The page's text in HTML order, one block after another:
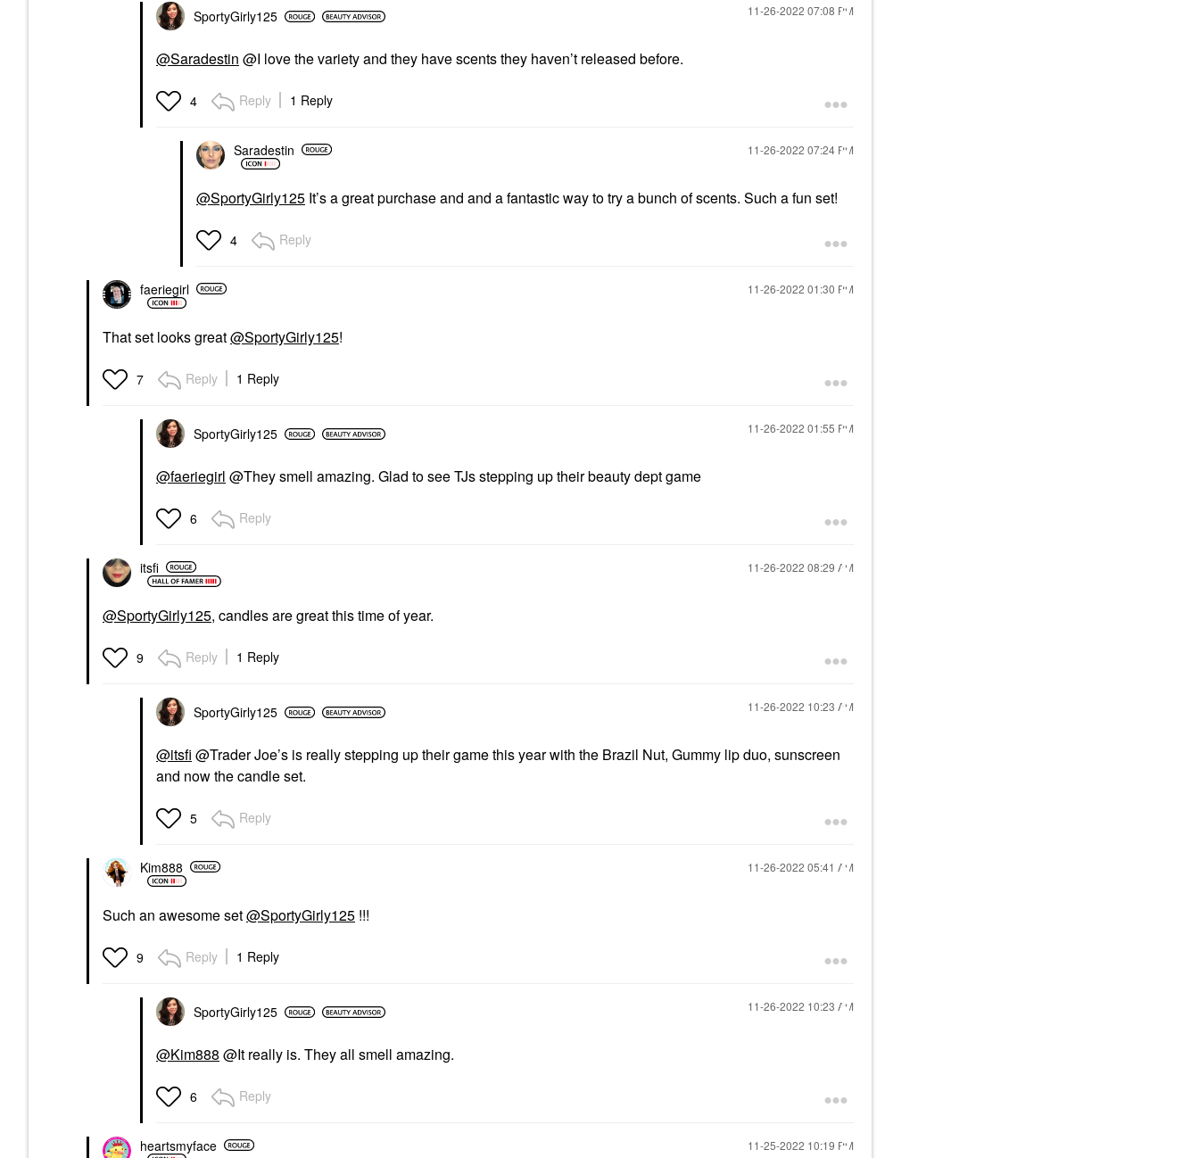
SportyGirly125 ‎11-26-2022 07:08 PM
@Saradestin @I love the variety and they have scents they haven’t released before.
4 Reply 1 Reply
Saradestin ‎11-26-2022 07:24 PM
@SportyGirly125 It’s a great purchase and and a fantastic way to try a bunch of scents. Such a fun set!
4 Reply
faeriegirl ‎11-26-2022 01:30 PM
That set looks great@SportyGirly125!
7 Reply 1 Reply
SportyGirly125 ‎11-26-2022 01:55 PM
@faeriegirl @They smell amazing. Glad to see TJs stepping up their beauty dept game
6 Reply
itsfi ‎11-26-2022 08:29 AM
@SportyGirly125, candles are great this time of year.
9 Reply 1 Reply
SportyGirly125 ‎11-26-2022 10:23 AM
@itsfi @Trader Joe’s is really stepping up their game this year with the Brazil Nut, Gummy lip duo, sunscreen
and now the candle set.
5 Reply
Kim888 ‎11-26-2022 05:41 AM
Such an awesome set@SportyGirly125 !!!
9 Reply 1 Reply
SportyGirly125 ‎11-26-2022 10:23 AM
@Kim888 @It really is. They all smell amazing.
6 Reply
heartsmyface ‎11-25-2022 10:19 PM